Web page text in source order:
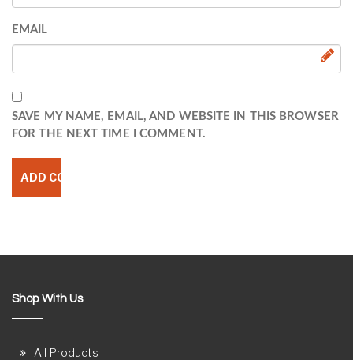
EMAIL
SAVE MY NAME, EMAIL, AND WEBSITE IN THIS BROWSER
FOR THE NEXT TIME I COMMENT.
Shop With Us
All Products